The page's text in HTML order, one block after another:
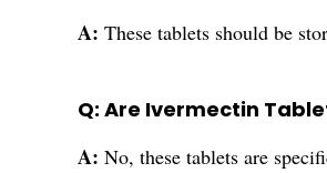
A: These tablets should be
Q: Are Ivermectin
A: No, these tablets are